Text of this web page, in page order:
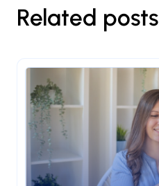
Related posts